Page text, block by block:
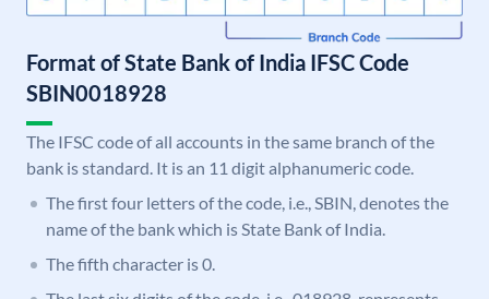
Format of State Bank of India IFSC Code
SBIN0018928
The IFSC code of all accounts in the same branch of the
bank is standard. It is an 11 digit alphanumeric code.
The first four letters of the code, i.e., SBIN, denotes the
name of the bank which is State Bank of India.
The fifth character is 0.